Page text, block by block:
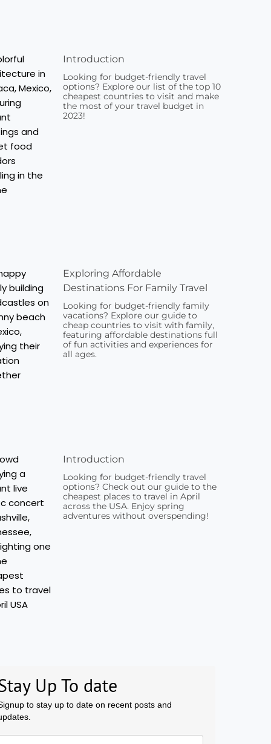
Introduction
Looking for budget-friendly travel
options? Explore our list of the top 10
cheapest countries to visit and make
the most of your travel budget in
2023!
Exploring Affordable
Destinations For Family Travel
Looking for budget-friendly family
vacations? Explore our guide to
cheap countries to visit with family,
featuring affordable destinations full
of fun activities and experiences for
all ages.
Introduction
Looking for budget-friendly travel
options? Check out our guide to the
cheapest places to travel in April
across the USA. Enjoy spring
adventures without overspending!
Up To date
to stay up to date on recent posts and